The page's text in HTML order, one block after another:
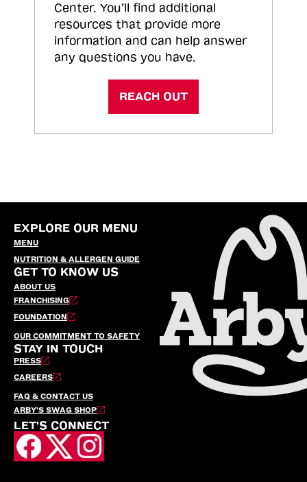
Center. You’ll find additional
resources that provide more
information and can help answer
any questions you have.
REACH OUT
EXPLORE OUR MENU
MENU
NUTRITION & ALLERGEN GUIDE
GET TO KNOW US
ABOUT US
FRANCHISING
FOUNDATION
OUR COMMITMENT TO SAFETY
STAY IN TOUCH
PRESS
CAREERS
FAQ & CONTACT US
ARBY’S SWAG SHOP
LET'S CONNECT